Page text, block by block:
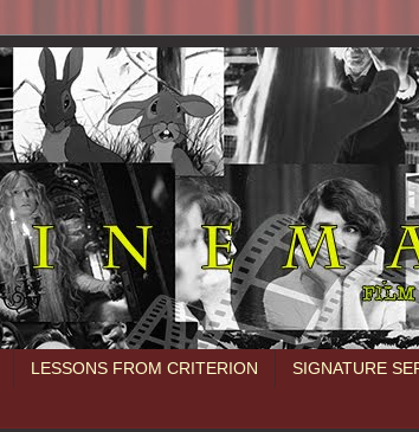
LESSONS FROM CRITERION SIGNATURE